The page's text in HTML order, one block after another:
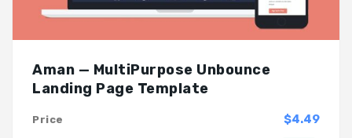
Aman — MultiPurpose Unbounce
Landing Page Template
$4.49
Price